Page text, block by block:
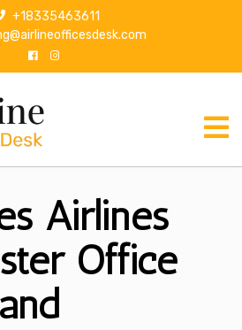
+18335463611
Airlines
Office